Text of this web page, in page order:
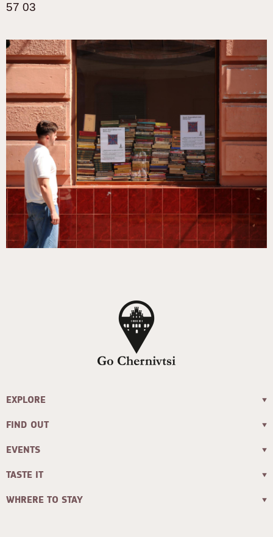
57 03
EXPLORE
FIND OUT
EVENTS
TASTE IT
WHRERE TO STAY